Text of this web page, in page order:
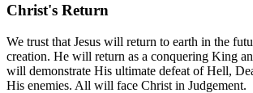
Christ's Return
We trust that Jesus will return to earth in the
creation. He will return as a conquering King
will demonstrate His ultimate defeat of Hell,
His enemies. All will face Christ in Judgement.